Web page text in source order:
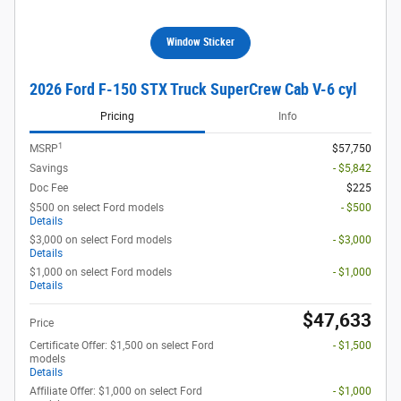
Window Sticker
2026 Ford F-150 STX Truck SuperCrew Cab V-6 cyl
Pricing Info
MSRP1
$57,750
Savings
- $5,842
Doc Fee
$225
$500 on select Ford models
Details
- $500
$3,000 on select Ford models
Details
- $3,000
$1,000 on select Ford models
Details
- $1,000
Price $47,633
Certificate Offer: $1,500 on select Ford
models
Details
- $1,500
Affiliate Offer: $1,000 on select Ford
- $1,000